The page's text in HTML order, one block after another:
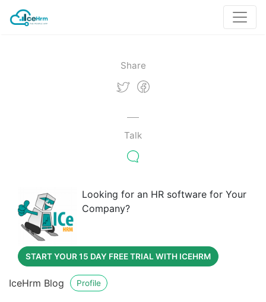
Share
Talk
Looking for an HR software for Your
Company?
START YOUR 15 DAY FREE TRIAL WITH ICEHRM
IceHrm Blog Profile